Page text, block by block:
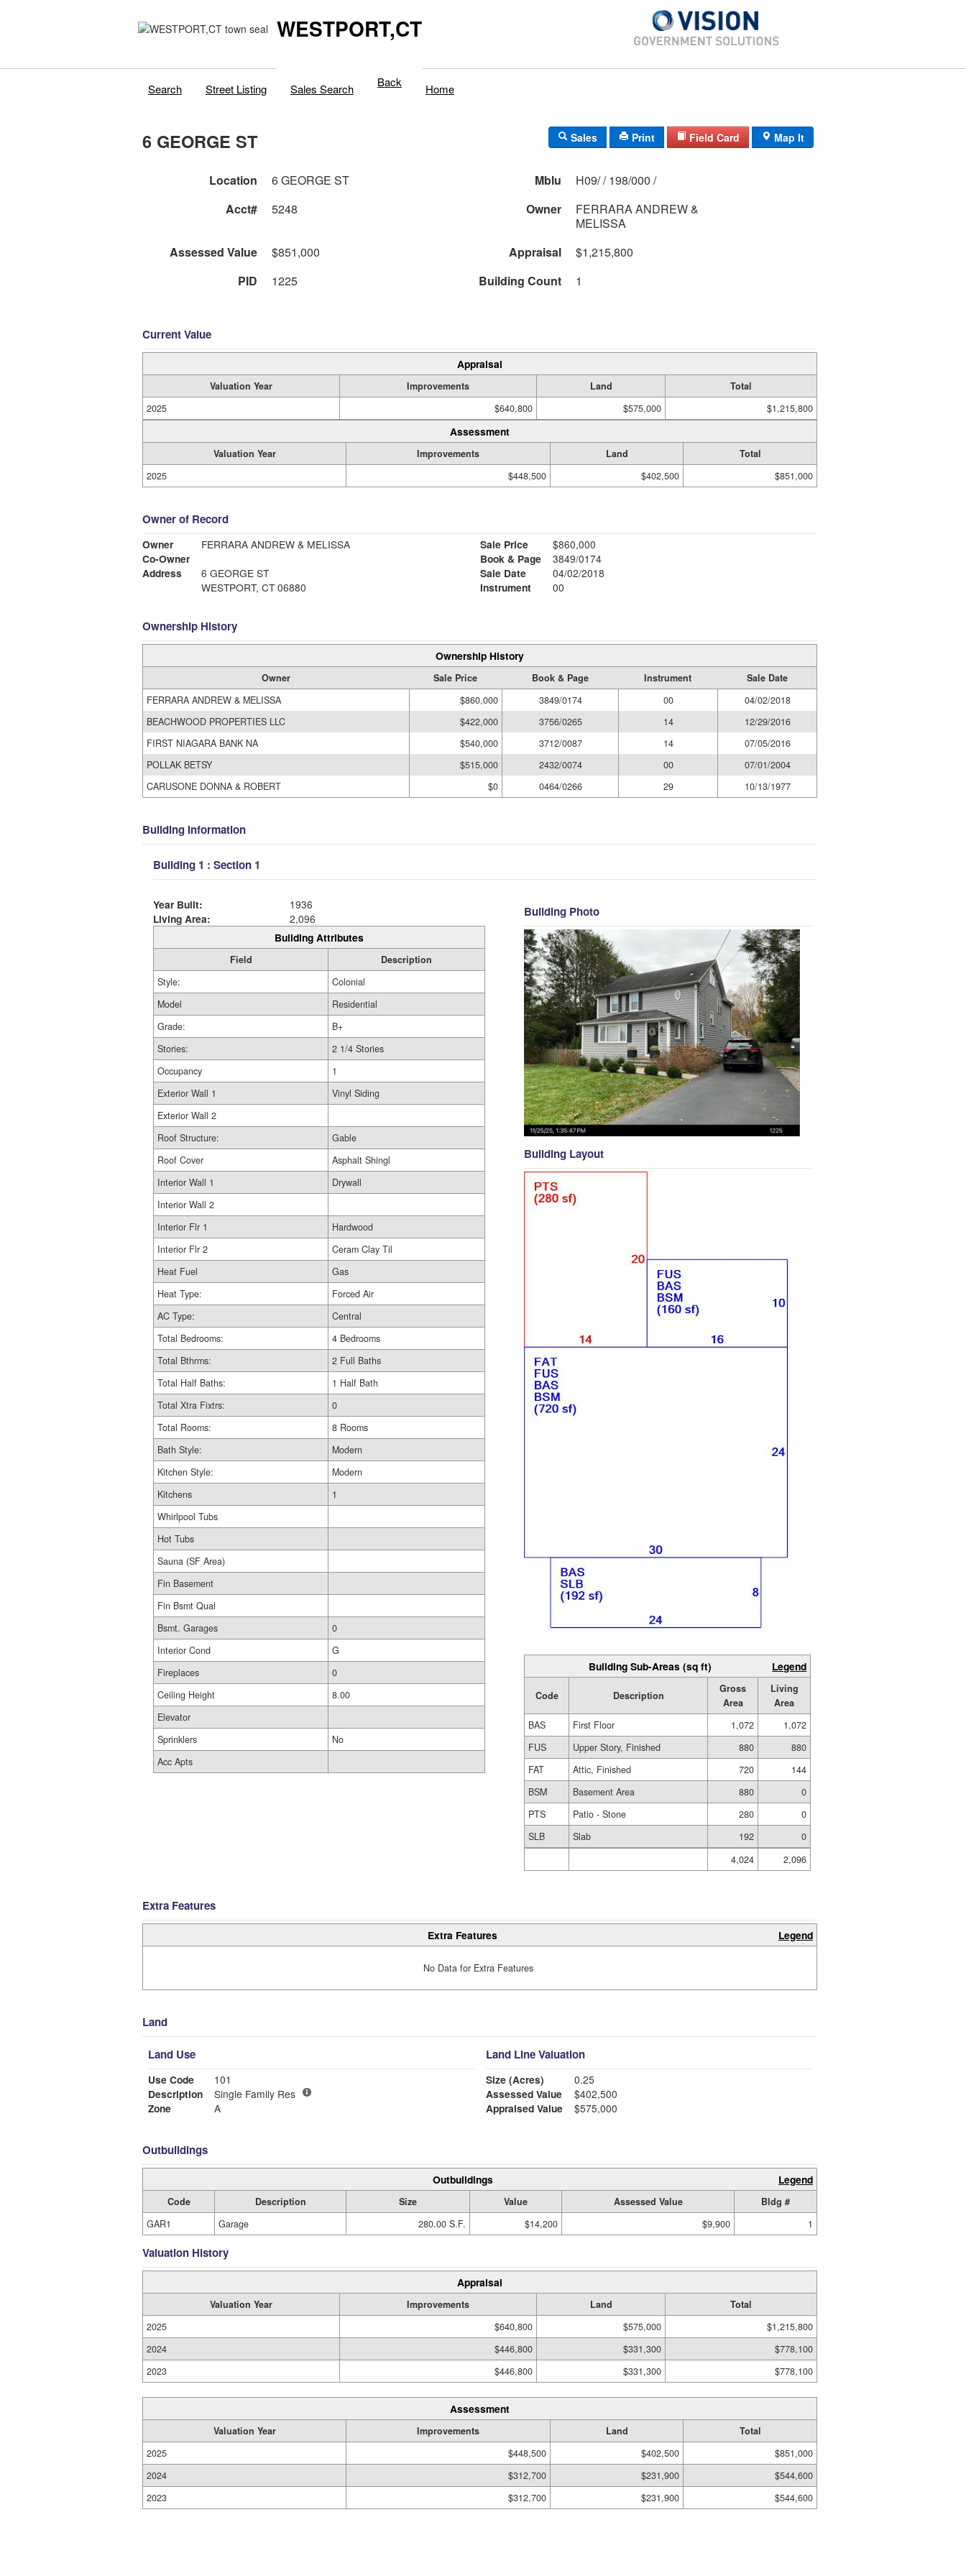
WESTPORT,CT
Search Street Listing Sales Search Back Home
6 GEORGE ST Sales Print Field Card Map It
Location 6 GEORGE ST Mblu
H09/ / 198/000 /
Acct#
5248 Owner
FERRARA ANDREW &
MELISSA
Assessed Value
$851,000 Appraisal
$1,215,800
PID
1225 Building Count 1
Current Value
Appraisal
Valuation Year Improvements Land
Total
2025
$640,800 $575,000 $1,215,800
Assessment
Valuation Year Improvements Land
Total
2025
$448,500 $402,500 $851,000
Owner of Record
Owner
FERRARA ANDREW & MELISSA
Co-Owner
Address
6 GEORGE ST
WESTPORT, CT 06880
Sale Price
$860,000
Book & Page
3849/0174
Sale Date
04/02/2018
Instrument
00
Ownership History
Ownership History
Owner Sale Price Book & Page Instrument
Sale Date
FERRARA ANDREW & MELISSA
$860,000 3849/0174 00
04/02/2018
BEACHWOOD PROPERTIES LLC
$422,000 3756/0265 14
12/29/2016
FIRST NIAGARA BANK NA
$540,000 3712/0087 14
07/05/2016
POLLAK BETSY
$515,000 2432/0074 00
07/01/2004
CARUSONE DONNA & ROBERT
$0 0464/0266 29 10/13/1977
Building Information
Building 1 : Section 1
Year Built:
1936
Living Area:
2,096
Building Attributes
Field
Description
Style:
Colonial
Model
Residential
Grade:
B+
Stories:
2 1/4 Stories
Occupancy
1
Exterior Wall 1
Vinyl Siding
Exterior Wall 2
Roof Structure:
Gable
Roof Cover
Asphalt Shingl
Interior Wall 1
Drywall
Interior Wall 2
Interior Flr 1
Hardwood
Interior Flr 2
Ceram Clay Til
Heat Fuel
Gas
Heat Type:
Forced Air
AC Type:
Central
Total Bedrooms:
4 Bedrooms
Total Bthrms:
2 Full Baths
Total Half Baths:
1 Half Bath
Total Xtra Fixtrs:
0
Total Rooms:
8 Rooms
Bath Style:
Modern
Kitchen Style:
Modern
Kitchens
1
Whirlpool Tubs
Hot Tubs
Sauna (SF Area)
Fin Basement
Fin Bsmt Qual
Bsmt. Garages
0
Interior Cond
G
Fireplaces
0
Ceiling Height
8.00
Elevator
Sprinklers
No
Acc Apts
Building Photo
Building Layout
Building Sub-Areas (sq ft) Legend
Code Description
Gross
Area
Living
Area
BAS
First Floor 1,072
1,072
FUS
Upper Story, Finished 880
880
FAT
Attic, Finished 720
144
BSM
Basement Area 880
0
PTS
Patio - Stone 280
0
SLB
Slab 192
0
4,024
2,096
Extra Features
Extra Features Legend
No Data for Extra Features
Land
Land Use
Use Code
101
Description
Single Family Res
Zone
A
Land Line Valuation
Size (Acres)
0.25
Assessed Value
$402,500
Appraised Value
$575,000
Outbuildings
Outbuildings Legend
Code Description Size Value Assessed Value
Bldg #
GAR1
Garage 280.00 S.F. $14,200 $9,900 1
Valuation History
Appraisal
Valuation Year Improvements Land
Total
2025
$640,800 $575,000
$1,215,800
2024
$446,800 $331,300
$778,100
2023
$446,800 $331,300 $778,100
Assessment
Valuation Year Improvements Land
Total
2025
$448,500 $402,500
$851,000
2024
$312,700 $231,900
$544,600
2023
$312,700 $231,900 $544,600